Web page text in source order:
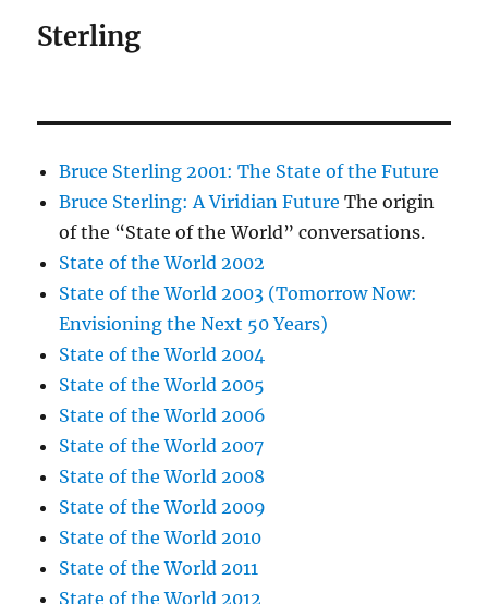
Sterling
Bruce Sterling 2001: The State of the Future
Bruce Sterling: A Viridian Future The origin
of the “State of the World” conversations.
State of the World 2002
State of the World 2003 (Tomorrow Now:
Envisioning the Next 50 Years)
State of the World 2004
State of the World 2005
State of the World 2006
State of the World 2007
State of the World 2008
State of the World 2009
State of the World 2010
State of the World 2011
State of the World 2012